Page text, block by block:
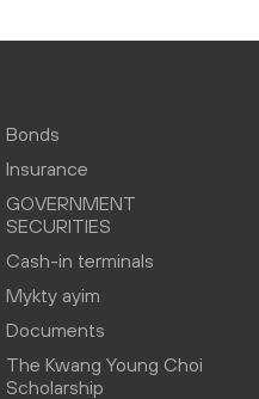
Bonds
Insurance
GOVERNMENT
SECURITIES
Cash-in terminals
Mykty ayim
Documents
The Kwang Young Choi
Scholarship